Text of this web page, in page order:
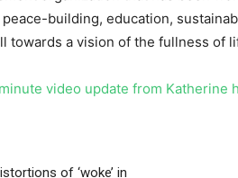
building, education,
towards a vision of the fullness of
video update from Katherine
of ‘woke’ in